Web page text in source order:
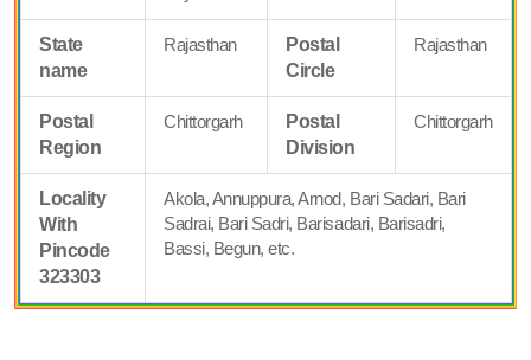
State
name
Rajasthan
Postal
Circle
Rajasthan
Postal
Region
Chittorgarh
Postal
Division
Chittorgarh
Locality
With
Pincode
323303
Akola, Annuppura, Arnod, Bari Sadari, Bari
Sadrai, Bari Sadri, Barisadari, Barisadri,
Bassi, Begun, etc.